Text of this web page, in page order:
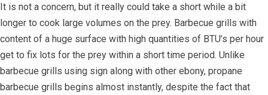
It is not a concern, but it really could take a short while a bit
longer to cook large volumes on the prey. Barbecue grills with
content of a huge surface with high quantities of BTU’s per hour
get to fix lots for the prey within a short time period. Unlike
barbecue grills using sign along with other ebony, propane
barbecue grills begins almost instantly, despite the fact that